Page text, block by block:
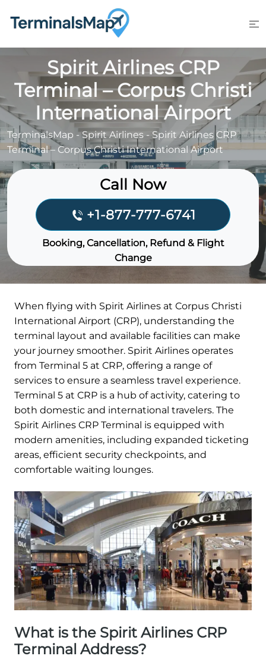
Spirit Airlines CRP
Terminal – Corpus Christi
International Airport
TerminalsMap -Spirit Airlines - Spirit Airlines CRP
Terminal – Corpus Christi International Airport
Call Now
+1-877-777-6741
Booking, Cancellation, Refund & Flight
Change
When flying with Spirit Airlines at Corpus Christi
International Airport (CRP), understanding the
terminal layout and available facilities can make
your journey smoother. Spirit Airlines operates
from Terminal 5 at CRP, offering a range of
services to ensure a seamless travel experience.
Terminal 5 at CRP is a hub of activity, catering to
both domestic and international travelers. The
Spirit Airlines CRP Terminal is equipped with
modern amenities, including expanded ticketing
areas, efficient security checkpoints, and
comfortable waiting lounges.
What is the Spirit Airlines CRP
Terminal Address?